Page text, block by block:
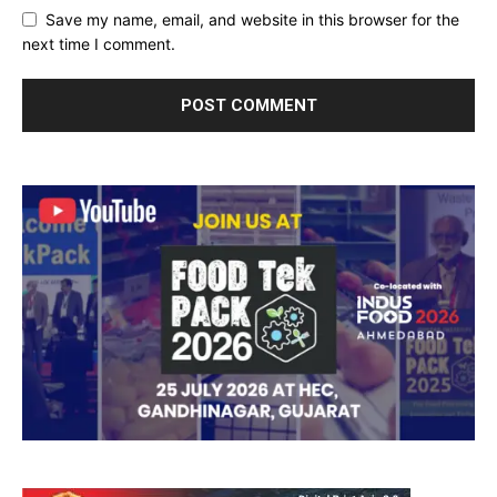
Save my name, email, and website in this browser for the
next time I comment.